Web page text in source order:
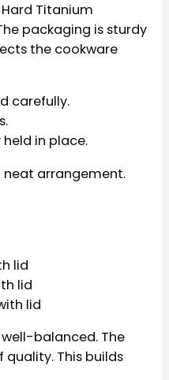
Titanium
packaging is sturdy
the cookware
carefully.
in place.
neat arrangement.
lid
lid
lid
balanced. The
quality. This builds